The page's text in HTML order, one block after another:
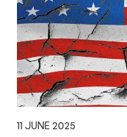
11 JUNE 2025